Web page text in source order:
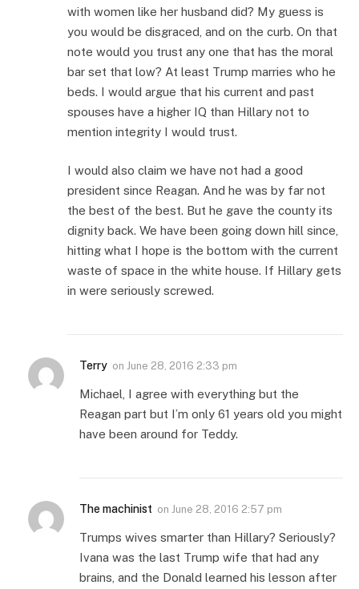
with women like her husband did? My guess is
you would be disgraced, and on the curb. On that
note would you trust any one that has the moral
bar set that low? At least Trump marries who he
beds. I would argue that his current and past
spouses have a higher IQ than Hillary not to
mention integrity I would trust.
I would also claim we have not had a good
president since Reagan. And he was by far not
the best of the best. But he gave the county its
dignity back. We have been going down hill since,
hitting what I hope is the bottom with the current
waste of space in the white house. If Hillary gets
in were seriously screwed.
Terry on June 28, 2016 2:33 pm
Michael, I agree with everything but the
Reagan part but I’m only 61 years old you might
have been around for Teddy.
The machinist on June 28, 2016 2:57 pm
Trumps wives smarter than Hillary? Seriously?
Ivana was the last Trump wife that had any
brains, and the Donald learned his lesson after